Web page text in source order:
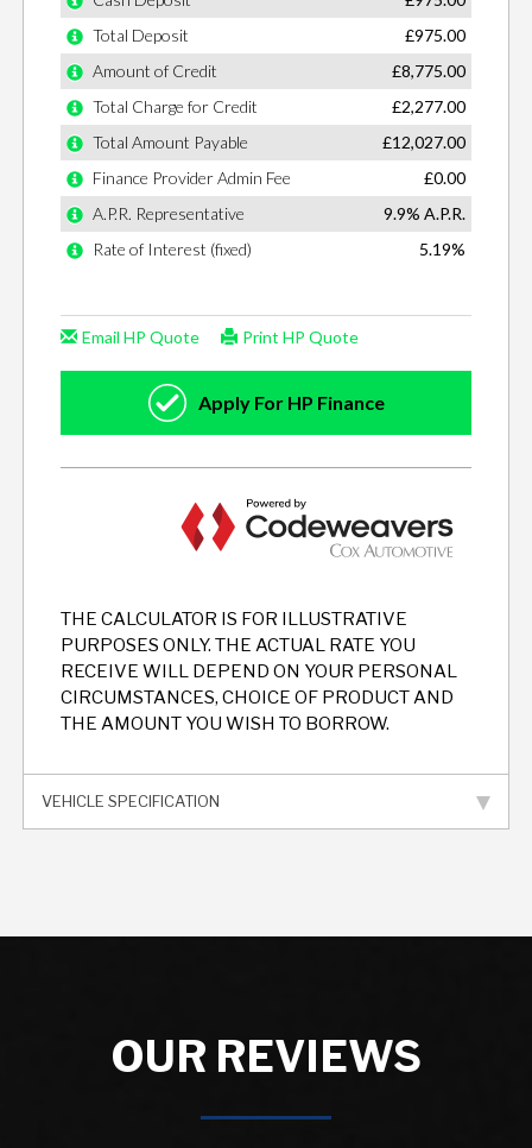
THE CALCULATOR IS FOR ILLUSTRATIVE
PURPOSES ONLY. THE ACTUAL RATE YOU
RECEIVE WILL DEPEND ON YOUR PERSONAL
CIRCUMSTANCES, CHOICE OF PRODUCT AND
THE AMOUNT YOU WISH TO BORROW.
VEHICLE SPECIFICATION
OUR REVIEWS